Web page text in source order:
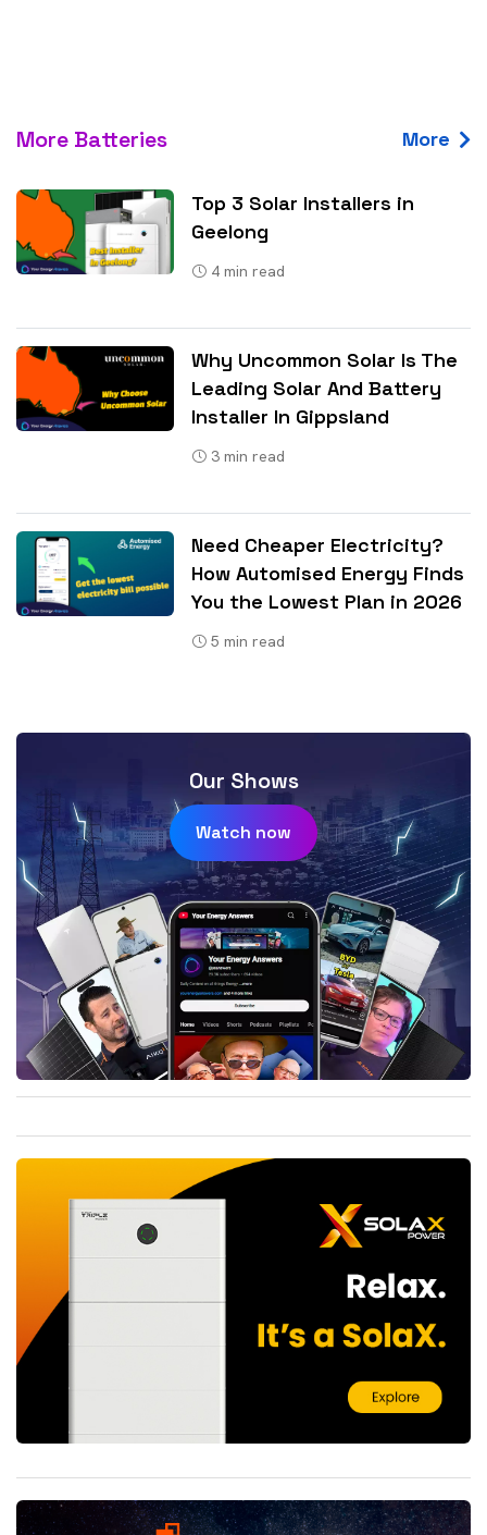
More Batteries More
Top 3 Solar Installers in
Geelong
4 min read
Why Uncommon Solar Is The
Leading Solar And Battery
Installer In Gippsland
3 min read
Need Cheaper Electricity?
How Automised Energy Finds
You the Lowest Plan in 2026
5 min read
Our Shows
Watch now